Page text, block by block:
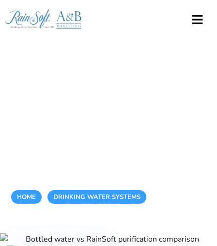
HOME / DRINKING WATER SYSTEMS /
YOU’RE DRINKING WATER OF THE HIGHEST QUALITY EVERY